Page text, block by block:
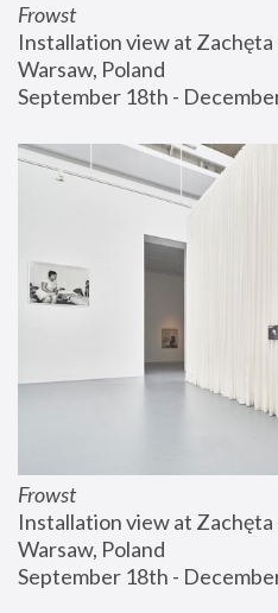
Frowst
Installation view at
Warsaw, Poland
September 18th -
Frowst
Installation view at
Warsaw, Poland
September 18th -